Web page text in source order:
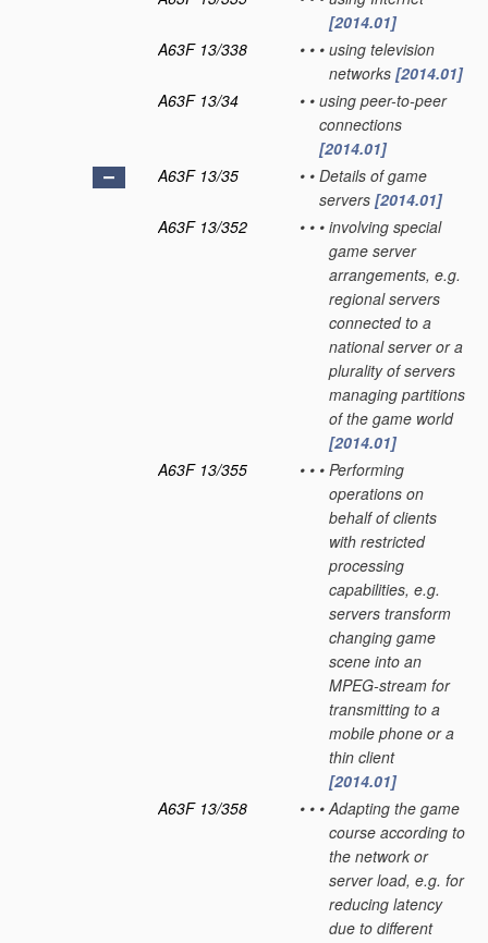
[2014.01]
A63F 13/338
• • • using television
networks [2014.01]
A63F 13/34
• • using peer-to-peer
connections
[2014.01]
A63F 13/35
• • Details of game
servers [2014.01]
A63F 13/352
• • • involving special
game server
arrangements, e.g.
regional servers
connected to a
national server or a
plurality of servers
managing partitions
of the game world
[2014.01]
A63F 13/355
• • • Performing
operations on
behalf of clients
with restricted
processing
capabilities, e.g.
servers transform
changing game
scene into an
MPEG-stream for
transmitting to a
mobile phone or a
thin client
[2014.01]
A63F 13/358
• • • Adapting the game
course according to
the network or
server load, e.g. for
reducing latency
due to different